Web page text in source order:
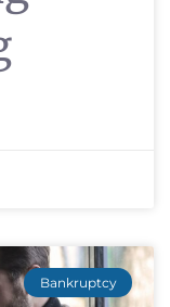
Bankruptcy